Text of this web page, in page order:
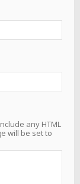
any HTML
will be set to